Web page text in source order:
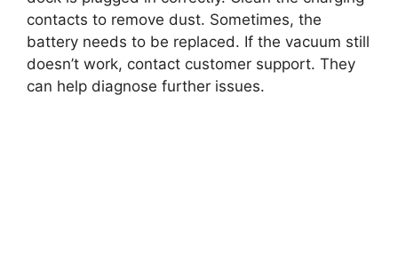
contacts to remove dust. Sometimes, the
battery needs to be replaced. If the vacuum still
doesn’t work, contact customer support. They
can help diagnose further issues.